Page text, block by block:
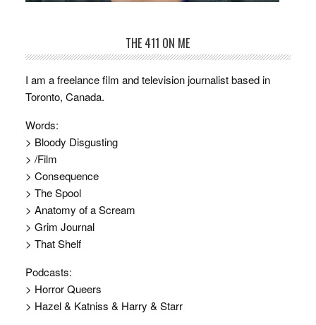
THE 411 ON ME
I am a freelance film and television journalist based in
Toronto, Canada.
Words:
> Bloody Disgusting
> /Film
> Consequence
> The Spool
> Anatomy of a Scream
> Grim Journal
> That Shelf
Podcasts:
> Horror Queers
> Hazel & Katniss & Harry & Starr